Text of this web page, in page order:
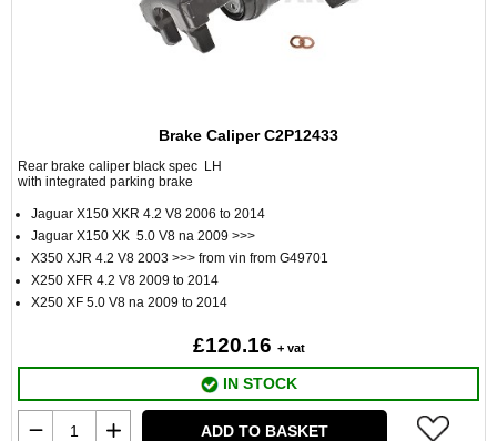
Brake Caliper C2P12433
Rear brake caliper black spec LH
with integrated parking brake
Jaguar X150 XKR 4.2 V8 2006 to 2014
Jaguar X150 XK 5.0 V8 na 2009 >>>
X350 XJR 4.2 V8 2003 >>> from vin from G49701
X250 XFR 4.2 V8 2009 to 2014
X250 XF 5.0 V8 na 2009 to 2014
£120.16 + vat
IN STOCK
ADD TO BASKET